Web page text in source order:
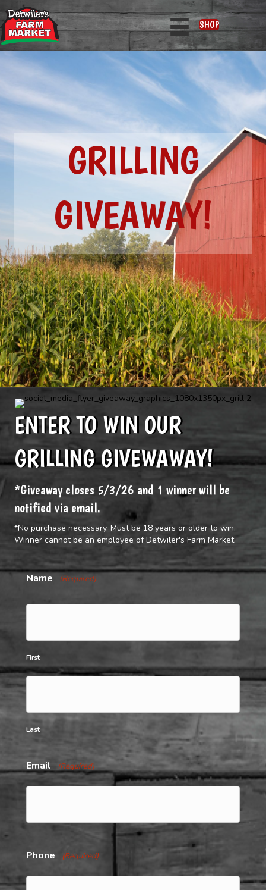
SHOP
GRILLING
GIVEAWAY!
ENTER TO WIN OUR
GRILLING GIVEWAWAY!
*Giveaway closes 5/3/26 and 1 winner will be
notified via email.
*No purchase necessary. Must be 18 years or older to win.
Winner cannot be an employee of Detwiler's Farm Market.
Name (Required)
First
Last
Email (Required)
Phone (Required)